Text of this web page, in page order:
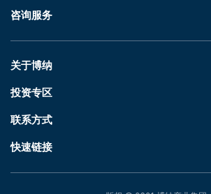
咨询服务
关于博纳
投资专区
联系方式
快速链接